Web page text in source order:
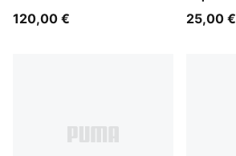
120,00 € 25,00 €